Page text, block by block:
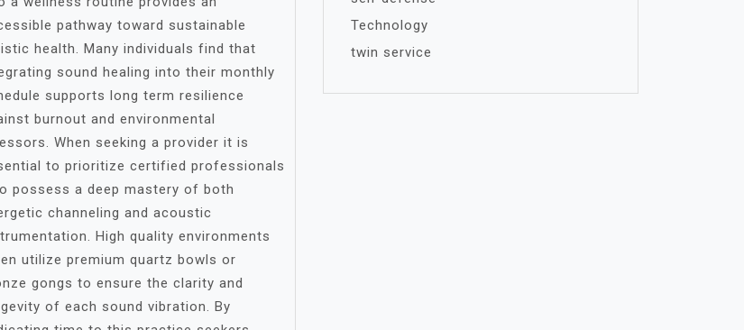
pathway toward sustainable
health. Many individuals find that
sound healing into their monthly
supports long term resilience
burnout and environmental
When seeking a provider it is
to prioritize certified professionals
possess a deep mastery of both
channeling and acoustic
High quality environments
utilize premium quartz bowls or
gongs to ensure the clarity and
of each sound vibration. By
Technology
twin service